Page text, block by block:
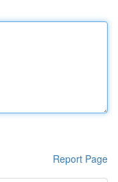
Report Page